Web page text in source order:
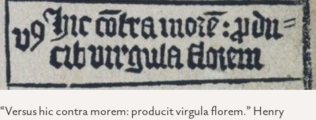
“Versus hic contra morem: producit virgula florem.” Henry